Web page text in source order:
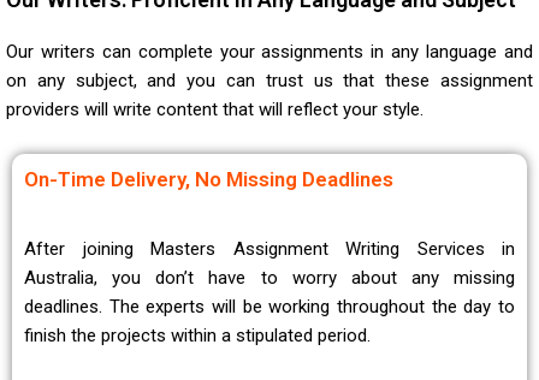
Our writers can complete your assignments in any language and
on any subject, and you can trust us that these assignment
providers will write content that will reflect your style.
On-Time Delivery, No Missing Deadlines
After joining Masters Assignment Writing Services in
Australia, you don’t have to worry about any missing
deadlines. The experts will be working throughout the day to
finish the projects within a stipulated period.